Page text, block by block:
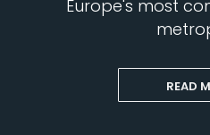
Europe's most
READ